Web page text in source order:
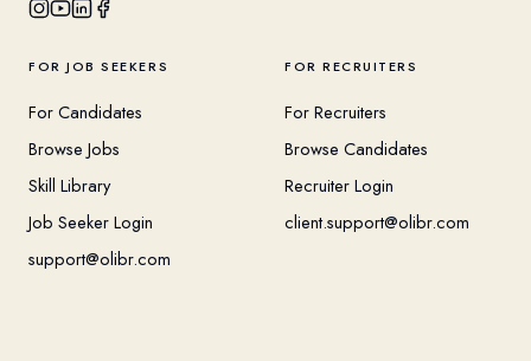
FOR JOB SEEKERS
For Candidates
Browse Jobs
Skill Library
Job Seeker Login
support@olibr.com
FOR RECRUITERS
For Recruiters
Browse Candidates
Recruiter Login
client.support@olibr.com